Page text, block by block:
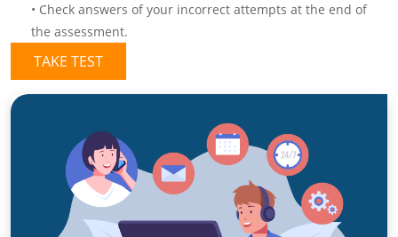
• Check answers of your incorrect attempts at the end of
the assessment.
TAKE TEST